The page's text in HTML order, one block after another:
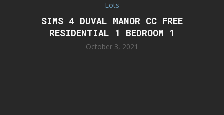
Lots
SIMS 4 DUVAL MANOR CC FREE
RESIDENTIAL 1 BEDROOM 1
October 3, 2021